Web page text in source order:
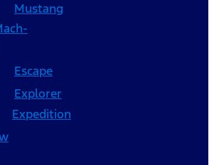
Mustang
Escape
Explorer
Expedition